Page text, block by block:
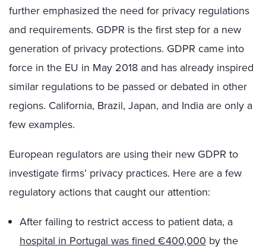
further emphasized the need for privacy regulations
and requirements. GDPR is the first step for a new
generation of privacy protections. GDPR came into
force in the EU in May 2018 and has already inspired
similar regulations to be passed or debated in other
regions. California, Brazil, Japan, and India are only a
few examples.
European regulators are using their new GDPR to
investigate firms’ privacy practices. Here are a few
regulatory actions that caught our attention:
After failing to restrict access to patient data, a
hospital in Portugal was fined €400,000 by the